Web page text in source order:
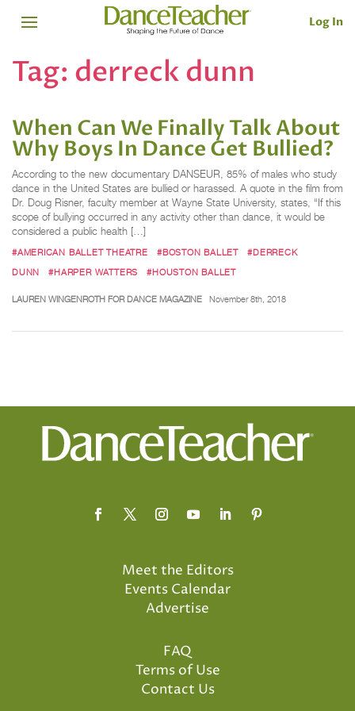
Log In
Tag: derreck dunn
When Can We Finally Talk About
Why Boys In Dance Get Bullied?
According to the new documentary DANSEUR, 85% of males who study
dance in the United States are bullied or harassed. A quote in the film from
Dr. Doug Risner, faculty member at Wayne State University, states, “If this
scope of bullying occurred in any activity other than dance, it would be
considered a public health […]
#AMERICAN BALLET THEATRE #BOSTON BALLET
#DERRECK
DUNN
#HARPER WATTERS #HOUSTON BALLET
LAUREN WINGENROTH FOR DANCE MAGAZINE November 8th, 2018
Meet the Editors
Events Calendar
Advertise
FAQ
Terms of Use
Contact Us